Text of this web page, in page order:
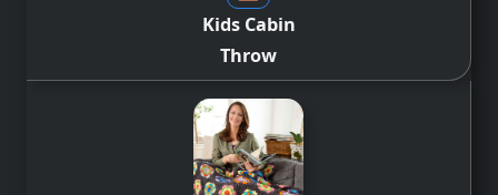
Kids Cabin
Throw